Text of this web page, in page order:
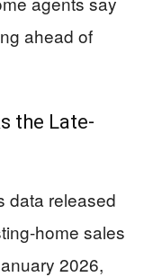
ahead of
the Late-
data released
home sales
2026,